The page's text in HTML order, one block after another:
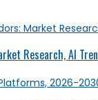
Research, AI